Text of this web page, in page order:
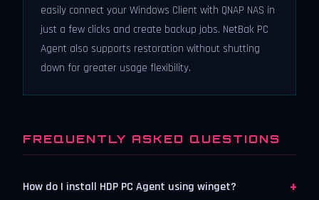
easily connect your Windows Client with QNAP NAS in
just a few clicks and create backup jobs. NetBak PC
Agent also supports restoration without shutting
down for greater usage flexibility.
FREQUENTLY ASKED QUESTIONS
How do I install HDP PC Agent using winget? +